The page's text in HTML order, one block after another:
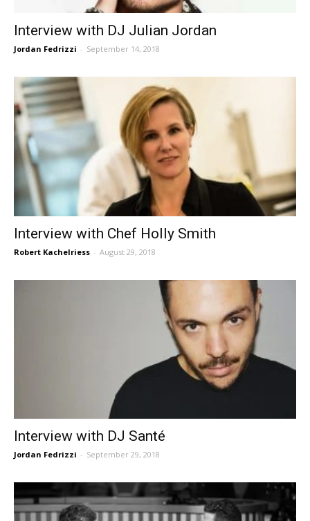
Interview with DJ Julian Jordan
Jordan Fedrizzi - September 14, 2018
Interview with Chef Holly Smith
Robert Kachelriess - August 29, 2018
Interview with DJ Santé
Jordan Fedrizzi - September 29, 2018